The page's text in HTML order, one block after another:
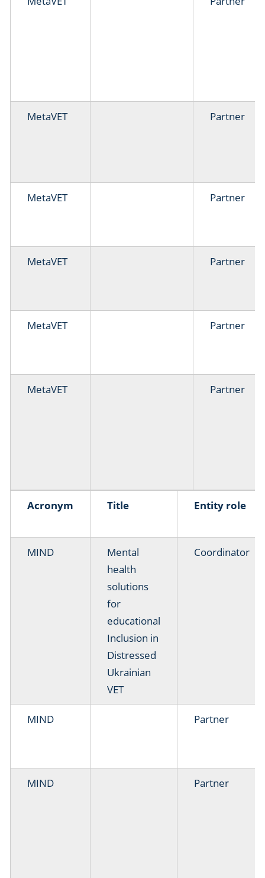
MetaVET Partner
MetaVET Partner
MetaVET Partner
MetaVET Partner
MetaVET Partner
Acronym Title Entity role
MIND
Mental
health
solutions
for
educational
Inclusion in
Distressed
Ukrainian
VET
Coordinator
MIND Partner
MIND Partner